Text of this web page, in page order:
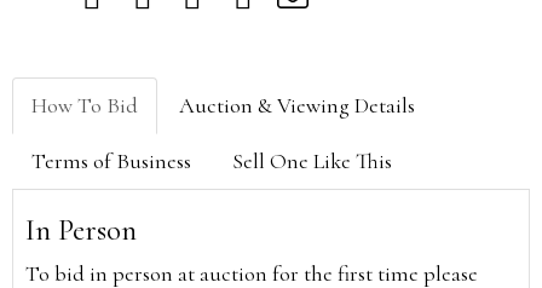
How To Bid Auction & Viewing Details
Terms of Business Sell One Like This
In Person
To bid in person at auction for the first time please